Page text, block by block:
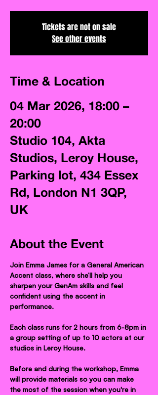
Tickets are not on sale
See other events
Time & Location
04 Mar 2026, 18:00 –
20:00
Studio 104, Akta
Studios, Leroy House,
Parking lot, 434 Essex
Rd, London N1 3QP,
UK
About the Event
Join Emma James for a General American
Accent class, where she’ll help you
sharpen your GenAm skills and feel
confident using the accent in
performance.
Each class runs for 2 hours from 6-8pm in
a group setting of up to 10 actors at our
studios in Leroy House.
Before and during the workshop, Emma
will provide materials so you can make
the most of the session when you're in